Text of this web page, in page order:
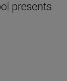
presents